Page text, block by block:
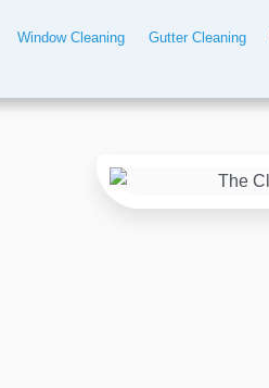
Window Cleaning Gutter Cleaning